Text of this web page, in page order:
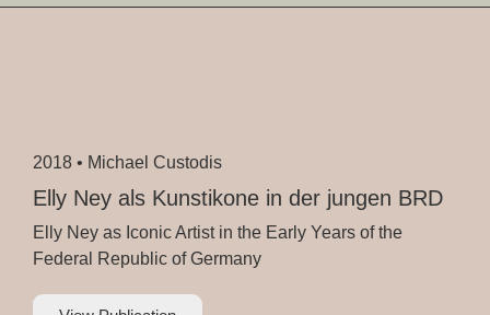
2018 • Michael Custodis
Elly Ney als Kunstikone in der jungen BRD
Elly Ney as Iconic Artist in the Early Years of the
Federal Republic of Germany